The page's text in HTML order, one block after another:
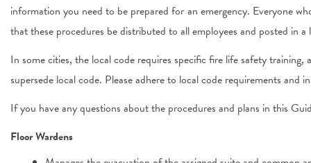
information you need to be prepared for an emergency. Everyone
that these procedures be distributed to all employees and posted in
In some cities, the local code requires specific fire life safety
supersede local code. Please adhere to local code requirements and
If you have any questions about the procedures and plans in this
Floor Wardens